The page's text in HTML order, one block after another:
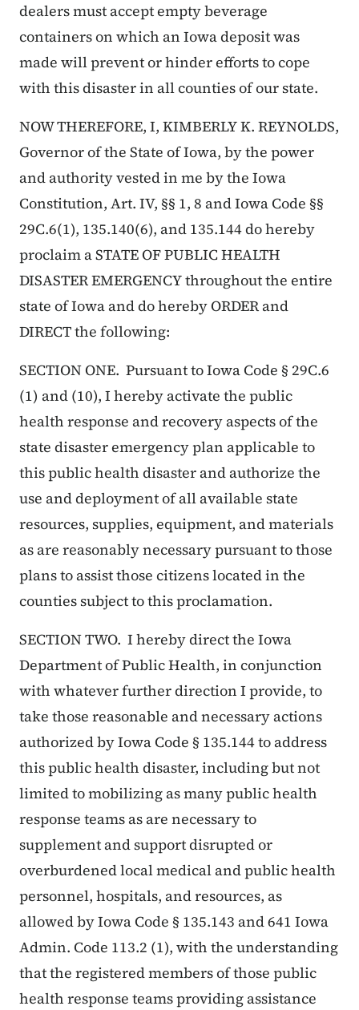
dealers must accept empty beverage
containers on which an Iowa deposit was
made will prevent or hinder efforts to cope
with this disaster in all counties of our state.
NOW THEREFORE, I, KIMBERLY K. REYNOLDS,
Governor of the State of Iowa, by the power
and authority vested in me by the Iowa
Constitution, Art. IV, §§ 1, 8 and Iowa Code §§
29C.6(1), 135.140(6), and 135.144 do hereby
proclaim a STATE OF PUBLIC HEALTH
DISASTER EMERGENCY throughout the entire
state of Iowa and do hereby ORDER and
DIRECT the following:
SECTION ONE. Pursuant to Iowa Code § 29C.6
(1) and (10), I hereby activate the public
health response and recovery aspects of the
state disaster emergency plan applicable to
this public health disaster and authorize the
use and deployment of all available state
resources, supplies, equipment, and materials
as are reasonably necessary pursuant to those
plans to assist those citizens located in the
counties subject to this proclamation.
SECTION TWO. I hereby direct the Iowa
Department of Public Health, in conjunction
with whatever further direction I provide, to
take those reasonable and necessary actions
authorized by Iowa Code § 135.144 to address
this public health disaster, including but not
limited to mobilizing as many public health
response teams as are necessary to
supplement and support disrupted or
overburdened local medical and public health
personnel, hospitals, and resources, as
allowed by Iowa Code § 135.143 and 641 Iowa
Admin. Code 113.2 (1), with the understanding
that the registered members of those public
health response teams providing assistance